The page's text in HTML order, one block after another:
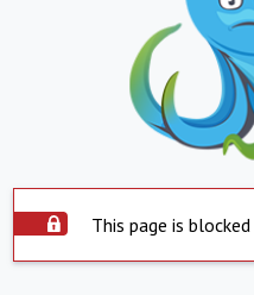
This page is